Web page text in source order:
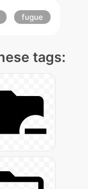
fugue
tags: